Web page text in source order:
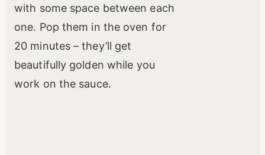
with some space between each
one. Pop them in the oven for
20 minutes – they’ll get
beautifully golden while you
work on the sauce.